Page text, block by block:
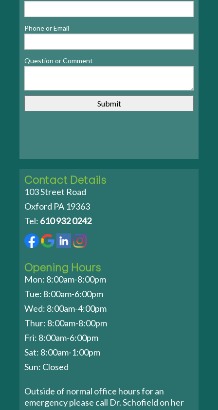
Phone or Email
Question or Comment
Contact Details
103 Street Road
Oxford PA 19363
Tel: 610 932 0242
Opening Hours
Mon: 8:00am-8:00pm
Tue: 8:00am-6:00pm
Wed: 8:00am-4:00pm
Thur: 8:00am-8:00pm
Fri: 8:00am-6:00pm
Sat: 8:00am-1:00pm
Sun: Closed
Outside of normal office hours for an
emergency please call Dr. Schofield on her